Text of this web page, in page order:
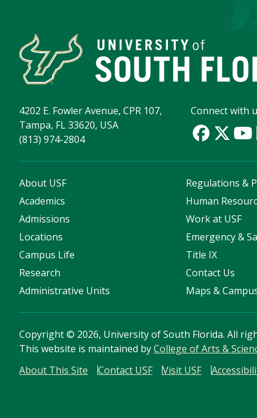
4202 E. Fowler Avenue, CPR 107,
Tampa, FL 33620, USA
(813) 974-2804
Connect with
About USF
Academics
Admissions
Locations
Campus Life
Research
Administrative Units
Regulations &
Human
Work at USF
Emergency &
Title IX
Contact Us
Maps &
Copyright© 2026, University of South Florida. All
This website is maintained byCollege of Arts &
About This Site
Contact USF Visit USF